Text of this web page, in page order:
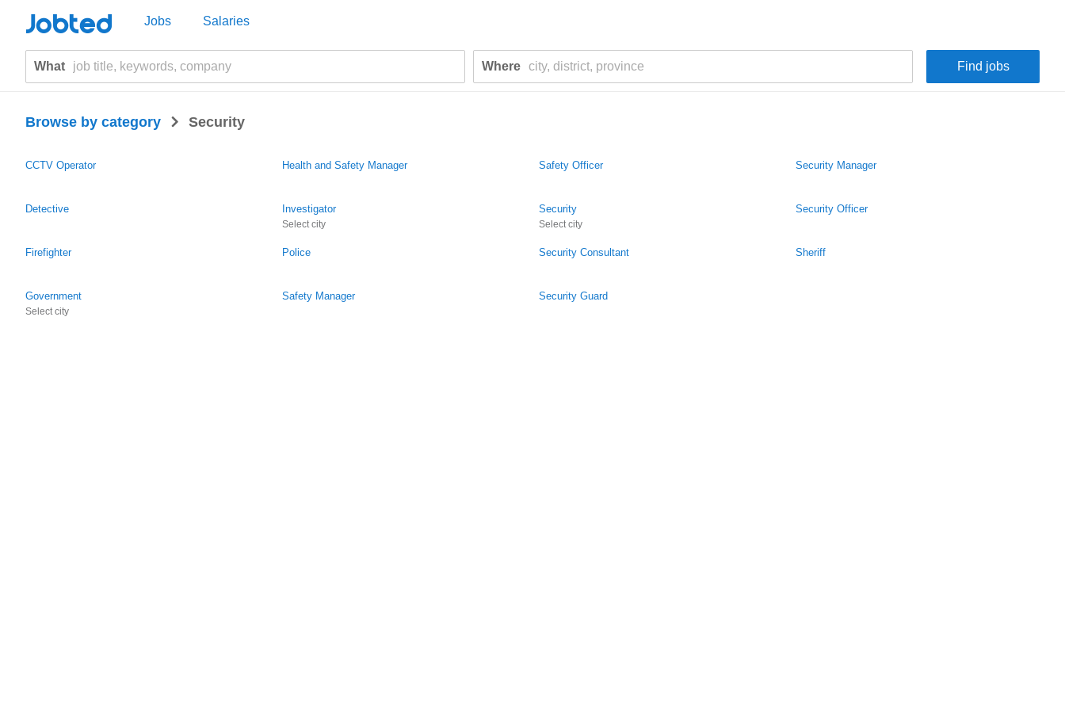
Jobted Jobs Salaries
What Where
Browse by category > Security
CCTV Operator
Detective
Firefighter
Government
Select city
Health and Safety Manager
Investigator
Select city
Police
Safety Manager
Safety Officer
Security
Select city
Security Consultant
Security Guard
Security Manager
Security Officer
Sheriff